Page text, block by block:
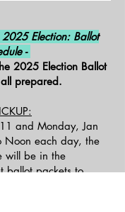
Election: Ballot
-
2025 Election Ballot
all prepared.
and Monday, Jan
Noon each day, the
will be in the
ballot packets to